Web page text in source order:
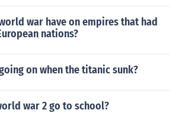
war have on empires that had
nations?
on when the titanic sunk?
war 2 go to school?